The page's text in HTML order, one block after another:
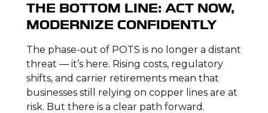
THE BOTTOM LINE: ACT NOW,
MODERNIZE CONFIDENTLY
The phase-out of POTS is no longer a distant
threat — it’s here. Rising costs, regulatory
shifts, and carrier retirements mean that
businesses still relying on copper lines are at
risk. But there is a clear path forward.